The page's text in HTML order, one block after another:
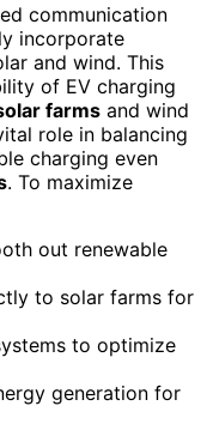
communication
incorporate
and wind. This
of EV charging
farms and wind
role in balancing
charging even
. To maximize
out renewable
to solar farms for
to optimize
generation for